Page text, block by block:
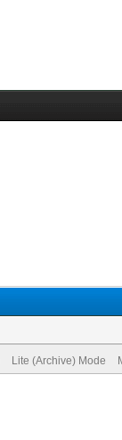
Lite (Archive) Mode